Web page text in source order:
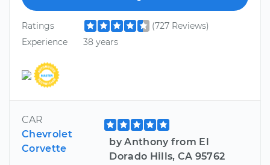
Ratings
(727 Reviews)
Experience
38 years
CAR
Chevrolet
Corvette
by Anthony from El
Dorado Hills, CA 95762